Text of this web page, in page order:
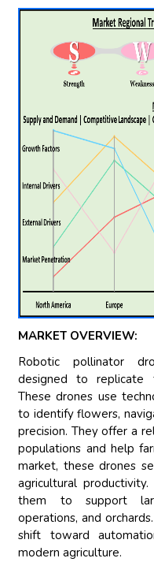
MARKET OVERVIEW:
Robotic pollinator
designed to replicate
These drones use
to identify flowers,
precision. They offer a
populations and help
market, these drones
agricultural
them to support
operations, and
shift toward
modern agriculture.